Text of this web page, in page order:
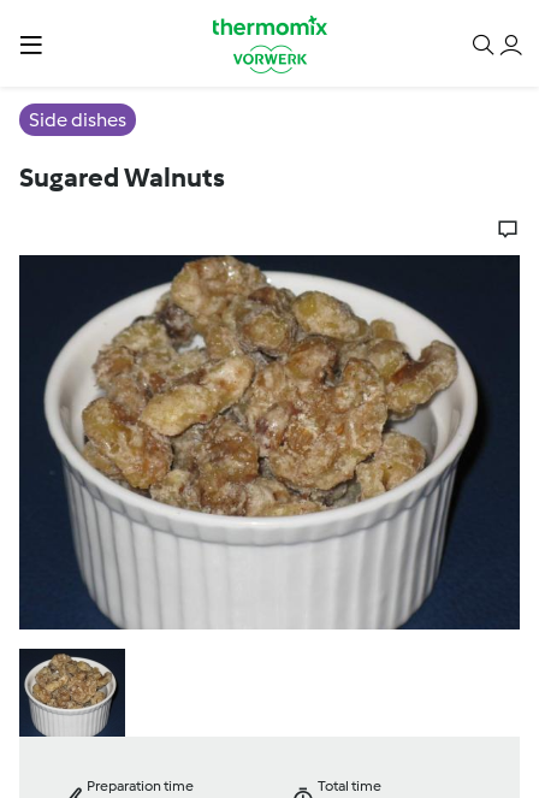
Side dishes
Sugared Walnuts
Preparation time
Total time